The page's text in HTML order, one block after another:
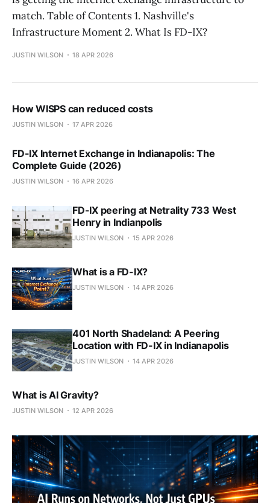
match. Table of Contents 1. Nashville's
Infrastructure Moment 2. What Is FD-IX?
JUSTIN WILSON 18 APR 2026
How WISPS can reduced costs
JUSTIN WILSON 17 APR 2026
FD-IX Internet Exchange in Indianapolis: The
Complete Guide (2026)
JUSTIN WILSON 16 APR 2026
FD-IX peering at Netrality 733 West
Henry in Indianpolis
JUSTIN WILSON 15 APR 2026
What is a FD-IX?
JUSTIN WILSON 14 APR 2026
401 North Shadeland: A Peering
Location with FD-IX in Indianapolis
JUSTIN WILSON 14 APR 2026
What is AI Gravity?
JUSTIN WILSON 12 APR 2026